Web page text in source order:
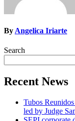
ByAngelica Iriarte
Search
Recent News
Tubos
led by Judge